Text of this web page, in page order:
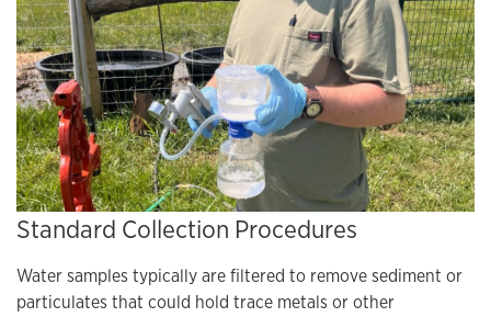
Standard Collection Procedures
Water samples typically are filtered to remove sediment or
particulates that could hold trace metals or other